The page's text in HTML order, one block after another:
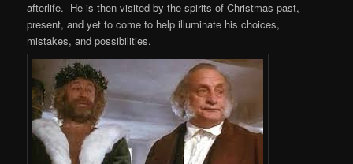
afterlife. He is then visited by the spirits of Christmas past,
present, and yet to come to help illuminate his choices,
mistakes, and possibilities.